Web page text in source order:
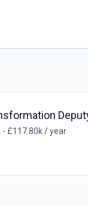
- £117.80k / year